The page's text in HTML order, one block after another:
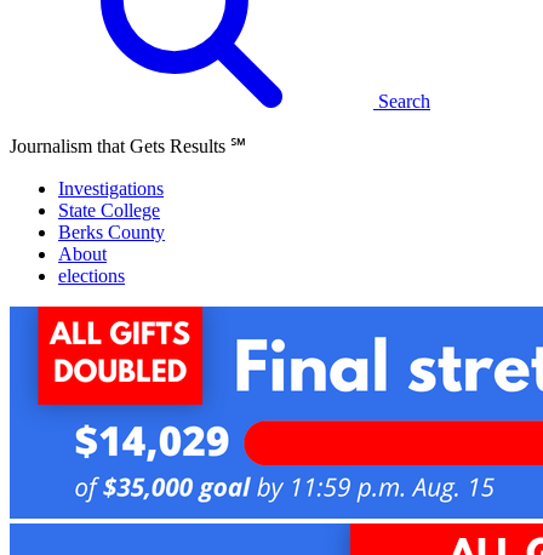
Search
Journalism that Gets Results ℠
Investigations
State College
Berks County
About
elections